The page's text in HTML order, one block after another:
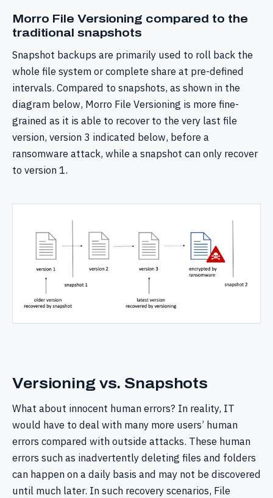
Morro File Versioning compared to the
traditional snapshots
Snapshot backups are primarily used to roll back the
whole file system or complete share at pre-defined
intervals. Compared to snapshots, as shown in the
diagram below, Morro File Versioning is more fine-
grained as it is able to recover to the very last file
version, version 3 indicated below, before a
ransomware attack, while a snapshot can only recover
to version 1.
Versioning vs. Snapshots
What about innocent human errors? In reality, IT
would have to deal with many more users’ human
errors compared with outside attacks. These human
errors such as inadvertently deleting files and folders
can happen on a daily basis and may not be discovered
until much later. In such recovery scenarios, File